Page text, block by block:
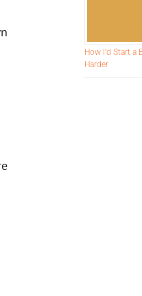
How I’d Start
Harder